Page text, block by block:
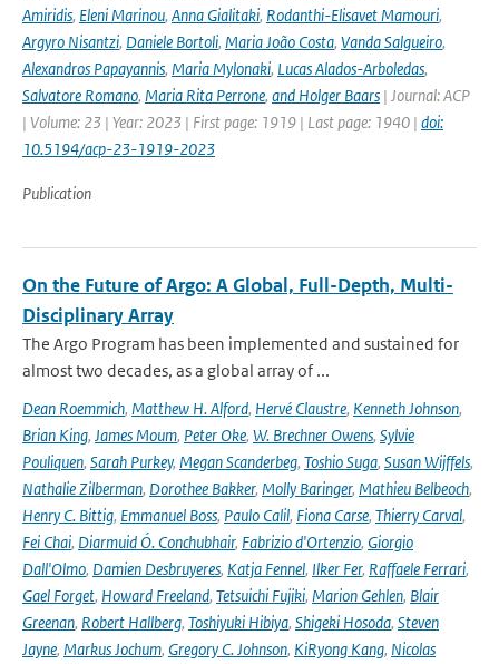
Amiridis, Eleni Marinou, Anna Gialitaki, Rodanthi-Elisavet Mamouri,
Argyro Nisantzi, Daniele Bortoli, Maria João Costa, Vanda Salgueiro,
Alexandros Papayannis, Maria Mylonaki, Lucas Alados-Arboledas,
Salvatore Romano, Maria Rita Perrone, and Holger Baars | Journal: ACP
| Volume: 23 | Year: 2023 | First page: 1919 | Last page: 1940 | doi:
10.5194/acp-23-1919-2023
Publication
On the Future of Argo: A Global, Full-Depth, Multi-
Disciplinary Array
The Argo Program has been implemented and sustained for
almost two decades, as a global array of ...
Dean Roemmich, Matthew H. Alford, Hervé Claustre, Kenneth Johnson,
Brian King, James Moum, Peter Oke, W. Brechner Owens, Sylvie
Pouliquen, Sarah Purkey, Megan Scanderbeg, Toshio Suga, Susan Wijffels,
Nathalie Zilberman, Dorothee Bakker, Molly Baringer, Mathieu Belbeoch,
Henry C. Bittig, Emmanuel Boss, Paulo Calil, Fiona Carse, Thierry Carval,
Fei Chai, Diarmuid Ó. Conchubhair, Fabrizio d'Ortenzio, Giorgio
Dall'Olmo, Damien Desbruyeres, Katja Fennel, Ilker Fer, Raffaele Ferrari,
Gael Forget, Howard Freeland, Tetsuichi Fujiki, Marion Gehlen, Blair
Greenan, Robert Hallberg, Toshiyuki Hibiya, Shigeki Hosoda, Steven
Jayne, Markus Jochum, Gregory C. Johnson, KiRyong Kang, Nicolas